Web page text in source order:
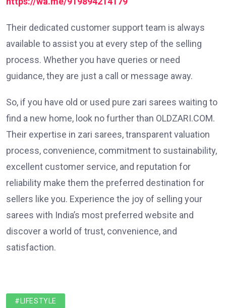
Their dedicated customer support team is always
available to assist you at every step of the selling
process. Whether you have queries or need
guidance, they are just a call or message away.
So, if you have old or used pure zari sarees waiting to
find a new home, look no further than OLDZARI.COM.
Their expertise in zari sarees, transparent valuation
process, convenience, commitment to sustainability,
excellent customer service, and reputation for
reliability make them the preferred destination for
sellers like you. Experience the joy of selling your
sarees with India’s most preferred website and
discover a world of trust, convenience, and
satisfaction.
#LIFESTYLE